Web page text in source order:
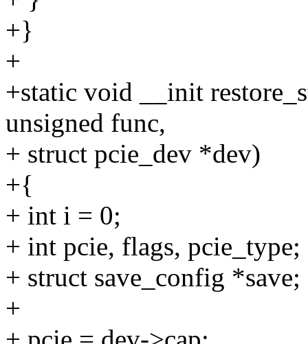
+}
+
+static void __init
unsigned func,
+ struct pcie_dev *dev)
+{
+ int i = 0;
+ int pcie, flags, pcie_type;
+ struct save_config *save;
+